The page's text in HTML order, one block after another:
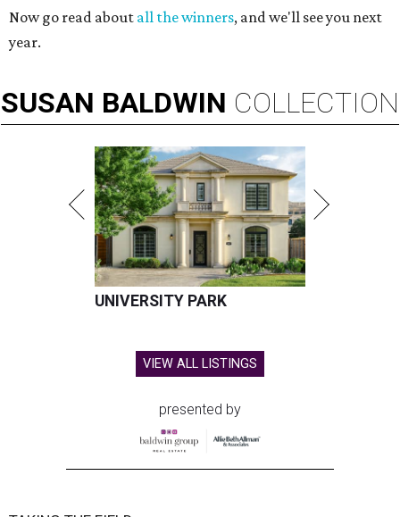
Now go read about all the winners, and we'll see you next
year.
SUSAN BALDWIN COLLECTION
UNIVERSITY PARK
VIEW ALL LISTINGS
presented by